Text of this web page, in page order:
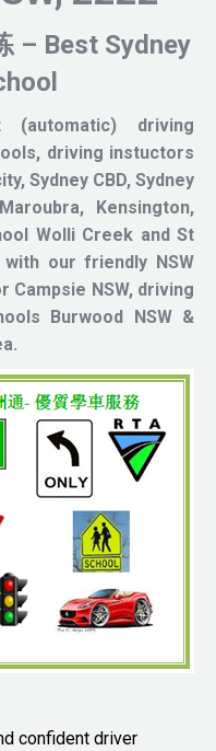
– Best Sydney
(automatic) driving
driving instuctors
Sydney CBD, Sydney
Kensington,
Wolli Creek and St
our friendly NSW
Campsie NSW, driving
Burwood NSW &
area.
confident driver